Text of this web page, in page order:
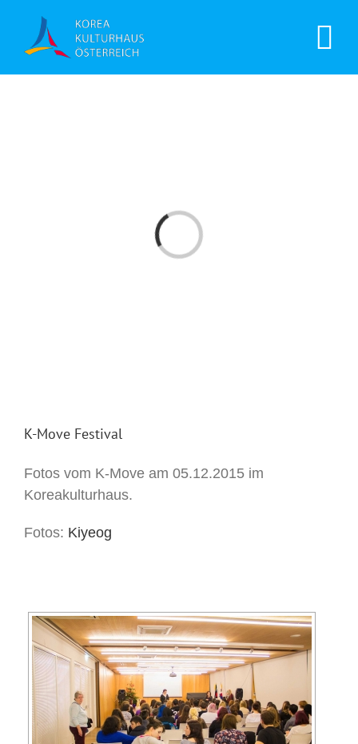
Laden...
K-Move Festival
Fotos vom K-Move am 05.12.2015 im
Koreakulturhaus.
Fotos: Kiyeog